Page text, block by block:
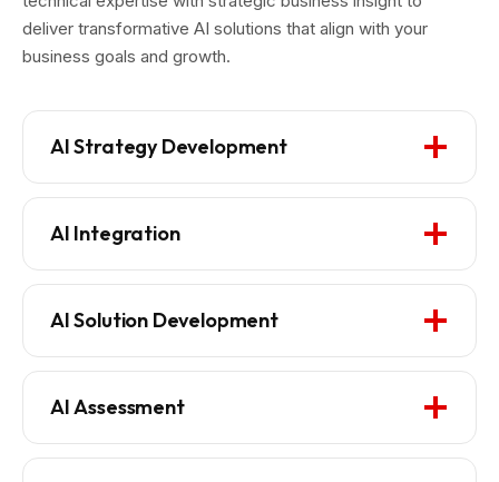
deliver transformative AI solutions that align with your
business goals and growth.
AI Strategy Development
AI Integration
AI Solution Development
AI Assessment